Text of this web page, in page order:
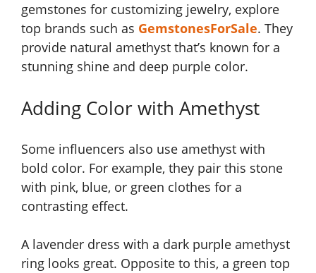
gemstones for customizing jewelry, explore
top brands such as GemstonesForSale. They
provide natural amethyst that’s known for a
stunning shine and deep purple color.
Adding Color with Amethyst
Some influencers also use amethyst with
bold color. For example, they pair this stone
with pink, blue, or green clothes for a
contrasting effect.
A lavender dress with a dark purple amethyst
ring looks great. Opposite to this, a green top